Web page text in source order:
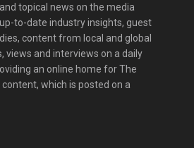
topical news on the media
to-date industry insights, guest
content from local and global
views and interviews on a daily
an online home for The
content, which is posted on a